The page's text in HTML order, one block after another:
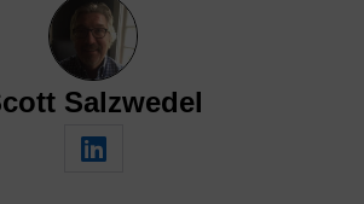
Salzwedel